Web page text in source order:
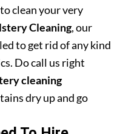
clean your very
Cleaning, our
to get rid of any kind
Do call us right
cleaning
dry up and go